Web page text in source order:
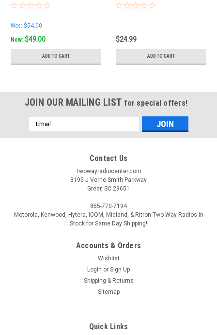
Was: $54.00
Now: $49.00
ADD TO CART
$24.99
ADD TO CART
JOIN OUR MAILING LIST for special offers!
Email
Address
Contact Us
Twowayradiocenter.com
3195 J Verne Smith Parkway
Greer, SC 29651
855-770-7194
Motorola, Kenwood, Hytera, ICOM, Midland, & Ritron Two Way Radios in
Stock for Same Day Shipping!
Accounts & Orders
Wishlist
Login or Sign Up
Shipping & Returns
Sitemap
Quick Links